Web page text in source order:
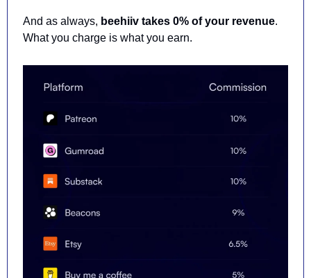
And as always, beehiiv takes 0% of your revenue.
What you charge is what you earn.